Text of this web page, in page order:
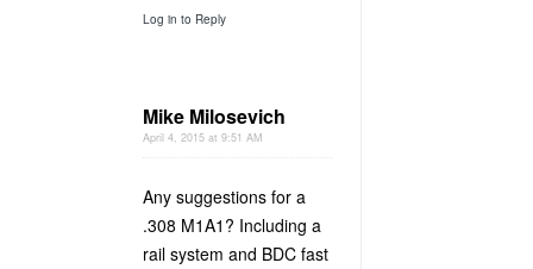
Log in to Reply
Mike Milosevich
April 4, 2015 at 9:51 AM
Any suggestions for a
.308 M1A1? Including a
rail system and BDC fast